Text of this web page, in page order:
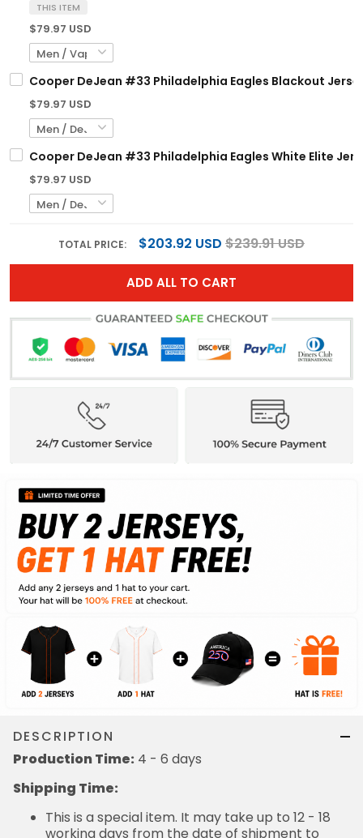
THIS ITEM
$79.97 USD
Cooper DeJean #33 Philadelphia Eagles Blackout
$79.97 USD
Cooper DeJean #33 Philadelphia Eagles White Elite
$79.97 USD
TOTAL PRICE: $203.92 USD $239.91 USD
ADD ALL TO CART
DESCRIPTION
Production Time: 4 - 6 days
Shipping Time:
This is a special item. It may take up to 12 - 18
working days from the date of shipment to